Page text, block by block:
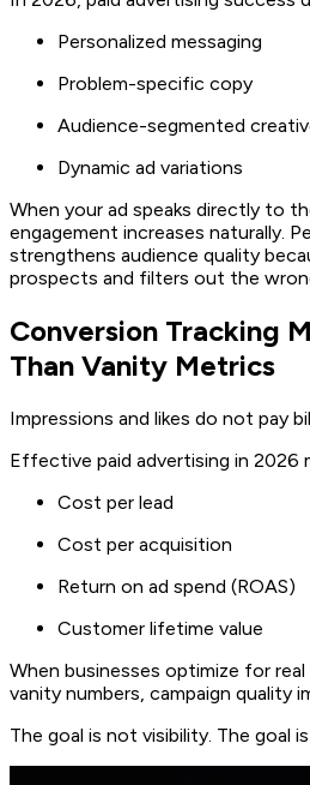
Personalized messaging
Problem-specific copy
Audience-segmented
Dynamic ad variations
When your ad speaks directly to
engagement increases naturally.
strengthens audience quality
prospects and filters out the
Conversion Tracking
Than Vanity Metrics
Impressions and likes do not pay
Effective paid advertising in 2026
Cost per lead
Cost per acquisition
Return on ad spend (ROAS)
Customer lifetime value
When businesses optimize for
vanity numbers, campaign quality
The goal is not visibility. The goal